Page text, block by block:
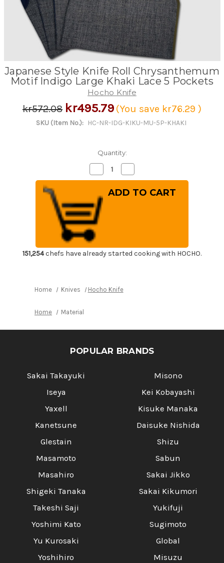
Japanese Style Knife Roll Chrysanthemum
Motif Indigo Large Khaki Lace 5 Pockets
Hocho Knife
kr572.08 kr495.79 (You save kr76.29 )
SKU (Item No.): HC-NR-IDG-KIKU-MU-5P-KHAKI
Quantity:
Decrease
Quantity
of
Japanese
Style
Knife
Roll
Chrysanthemum
Motif
Indigo
Large
Khaki
Lace
Quantity
of
Japanese
Style
Khaki
Lace
151,254chefs have already started cooking with HOCHO.
Home Knives Hocho Knife
Home Material
POPULAR BRANDS
Sakai Takayuki
Iseya
Yaxell
Kanetsune
Glestain
Masamoto
Masahiro
Shigeki Tanaka
Takeshi Saji
Yoshimi Kato
Yu Kurosaki
Yoshihiro
Misono
Kei Kobayashi
Kisuke Manaka
Daisuke Nishida
Shizu
Sabun
Sakai Jikko
Sakai Kikumori
Yukifuji
Sugimoto
Global
Misuzu